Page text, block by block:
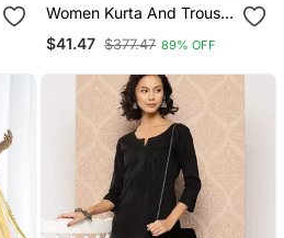
Women Kurta And Trouser
Modal Butti
$41.47 $377.47 89% OFF